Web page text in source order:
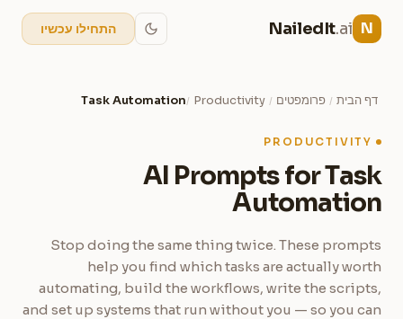
N
NailedIt.ai התחילו עכשיו
דף הבית / פרומפטים /
Productivity
/
Task Automation
PRODUCTIVITY
AI Prompts for Task
Automation
Stop doing the same thing twice. These prompts
help you find which tasks are actually worth
automating, build the workflows, write the scripts,
and set up systems that run without you — so you can